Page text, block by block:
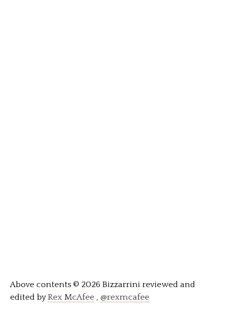
Above contents © 2026 Bizzarrini reviewed and
edited by Rex McAfee , @rexmcafee